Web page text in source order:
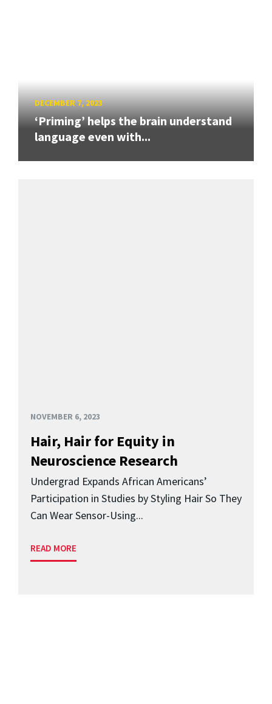
DECEMBER 7, 2023
‘Priming’ helps the brain understand
language even with...
NOVEMBER 6, 2023
Hair, Hair for Equity in
Neuroscience Research
Undergrad Expands African Americans’
Participation in Studies by Styling Hair So They
Can Wear Sensor-Using...
READ MORE